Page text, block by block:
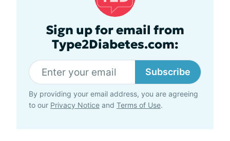
Sign up for email from
Type2Diabetes.com:
Subscribe
By providing your email address, you are agreeing
to our Privacy Notice and Terms of Use.